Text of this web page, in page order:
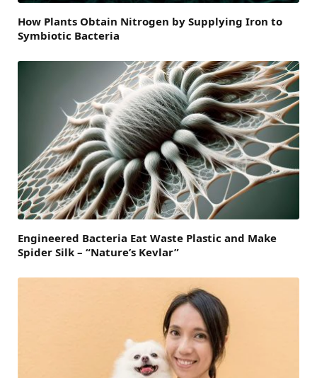
How Plants Obtain Nitrogen by Supplying Iron to
Symbiotic Bacteria
Engineered Bacteria Eat Waste Plastic and Make
Spider Silk – “Nature’s Kevlar”